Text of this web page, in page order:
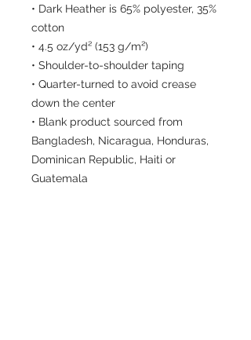
• Dark Heather is 65% polyester, 35%
cotton
• 4.5 oz/yd² (153 g/m²)
• Shoulder-to-shoulder taping
• Quarter-turned to avoid crease
down the center
• Blank product sourced from
Bangladesh, Nicaragua, Honduras,
Dominican Republic, Haiti or
Guatemala